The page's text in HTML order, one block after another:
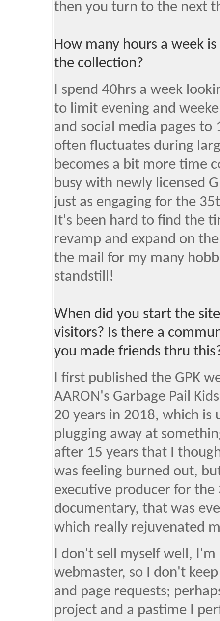
then you turn to the next
How many hours a week
the collection?
I spend 40hrs a week
to limit evening and
and social media pages to
often fluctuates during
becomes a bit more time
busy with newly licensed
just as engaging for the
It's been hard to find the
revamp and expand on
the mail for my many
standstill!
When did you start the
visitors? Is there a
you made friends thru
I first published the GPK
AARON's Garbage Pail
20 years in 2018, which is
plugging away at
after 15 years that I
was feeling burned out,
executive producer for the
documentary, that was
which really rejuvenated
I don't sell myself well, I'm
webmaster, so I don't
and page requests;
project and a pastime I